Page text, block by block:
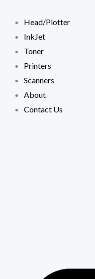
content
Head/Plotter
InkJet
Toner
Printers
Scanners
About
Contact Us